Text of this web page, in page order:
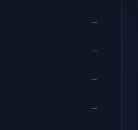
→
→
→
→